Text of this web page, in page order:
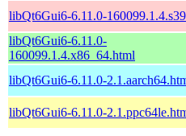
libQt6Gui6-6.11.0-
libQt6Gui6-6.11.0-
160099.1.4.x86_64.html
libQt6Gui6-6.11.0-
libQt6Gui6-6.11.0-